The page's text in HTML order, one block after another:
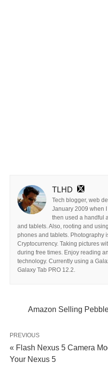
TLHD
Tech blogger, web
January 2009 when
then used a handful
and tablets. Also, rooting and
phones and tablets. Photography
Cryptocurrency. Taking pictures
during free times. Enjoy reading
technology. Currently using a
Galaxy Tab PRO 12.2.
Amazon Selling
PREVIOUS
« Flash Nexus 5 Camera
Your Nexus 5